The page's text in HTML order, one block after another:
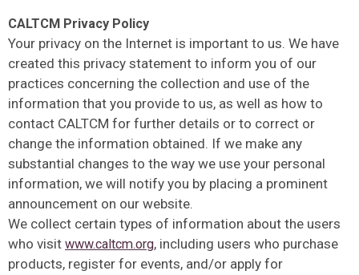
CALTCM Privacy Policy
Your privacy on the Internet is important to us. We have
created this privacy statement to inform you of our
practices concerning the collection and use of the
information that you provide to us, as well as how to
contact CALTCM for further details or to correct or
change the information obtained. If we make any
substantial changes to the way we use your personal
information, we will notify you by placing a prominent
announcement on our website.
We collect certain types of information about the users
who visit www.caltcm.org, including users who purchase
products, register for events, and/or apply for